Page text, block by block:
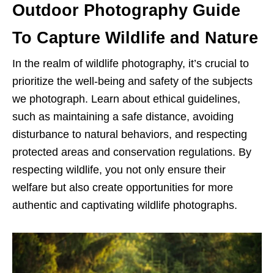
Outdoor Photography Guide
To Capture Wildlife and Nature
In the realm of wildlife photography, it’s crucial to
prioritize the well-being and safety of the subjects
we photograph. Learn about ethical guidelines,
such as maintaining a safe distance, avoiding
disturbance to natural behaviors, and respecting
protected areas and conservation regulations. By
respecting wildlife, you not only ensure their
welfare but also create opportunities for more
authentic and captivating wildlife photographs.